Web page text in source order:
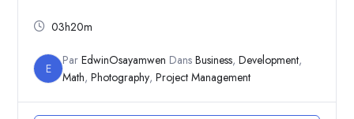
03h20m
E
ParEdwinOsayamwen DansBusiness,Development,
Math,Photography,Project Management